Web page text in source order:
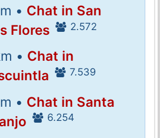
• Chat in San
Flores
2.572
• Chat in
7.539
• Chat in Santa
6.254